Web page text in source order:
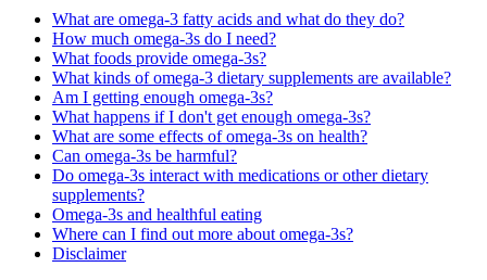
What are omega-3 fatty acids and what do they do?
How much omega-3s do I need?
What foods provide omega-3s?
What kinds of omega-3 dietary supplements are available?
Am I getting enough omega-3s?
What happens if I don't get enough omega-3s?
What are some effects of omega-3s on health?
Can omega-3s be harmful?
Do omega-3s interact with medications or other dietary
supplements?
Omega-3s and healthful eating
Where can I find out more about omega-3s?
Disclaimer